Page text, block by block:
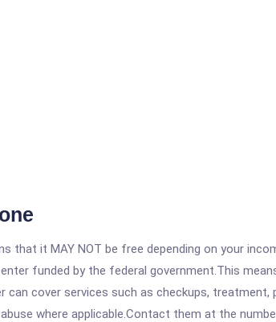
that it MAY NOT be free depending on your
funded by the federal government.This
cover services such as checkups, treatment,
where applicable.Contact them at the